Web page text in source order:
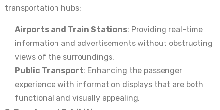
transportation hubs:
Airports and Train Stations: Providing real-time
information and advertisements without obstructing
views of the surroundings.
Public Transport: Enhancing the passenger
experience with information displays that are both
functional and visually appealing.